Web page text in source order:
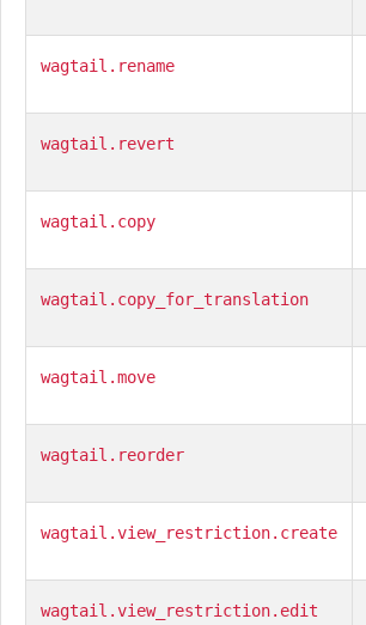
wagtail.rename
wagtail.revert
wagtail.copy
wagtail.copy_for_translation
wagtail.move
wagtail.reorder
wagtail.view_restriction.create
wagtail.view_restriction.edit